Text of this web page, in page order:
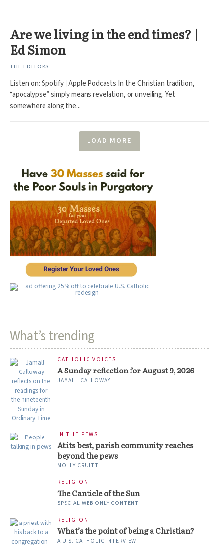
Are we living in the end times? |
Ed Simon
THE EDITORS
Listen on: Spotify | Apple Podcasts In the Christian tradition,
“apocalypse” simply means revelation, or unveiling. Yet
somewhere along the...
LOAD MORE
What’s trending
CATHOLIC VOICES
A Sunday reflection for August 9, 2026
JAMALL CALLOWAY
IN THE PEWS
At its best, parish community reaches
beyond the pews
MOLLY CRUITT
RELIGION
The Canticle of the Sun
SPECIAL WEB ONLY CONTENT
RELIGION
What’s the point of being a Christian?
A U.S. CATHOLIC INTERVIEW